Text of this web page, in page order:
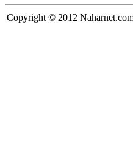
Copyright © 2012